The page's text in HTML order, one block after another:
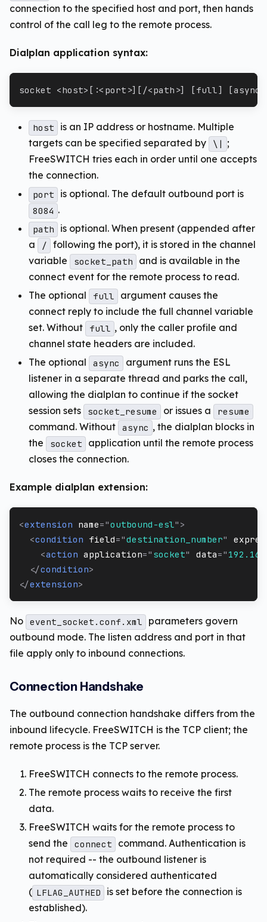
connection to the specified host and port, then hands
control of the call leg to the remote process.
Dialplan application syntax:
socket <host>[:<port>][/<path>] [full] [async]
host
is an IP address or hostname. Multiple
targets can be specified separated by
\| ;
FreeSWITCH tries each in order until one accepts
the connection.
port is optional. The default outbound port is
8084 .
path
is optional. When present (appended after
a
/ following the port), it is stored in the channel
variable
socket_path
and is available in the
connect event for the remote process to read.
The optional
full
argument causes the
connect reply to include the full channel variable
set. Without
full , only the caller profile and
channel state headers are included.
The optional
async
argument runs the ESL
listener in a separate thread and parks the call,
allowing the dialplan to continue if the socket
session sets
socket_resume or issues a resume
command. Without async , the dialplan blocks in
the
socket
application until the remote process
closes the connection.
Example dialplan extension:
<extension name="outbound-esl" >
<condition field="destination_number"
<action application=" socket" data="
</condition>
</extension>
No event_socket.conf.xml
parameters govern
outbound mode. The listen address and port in that
file apply only to inbound connections.
Connection Handshake
The outbound connection handshake differs from the
inbound lifecycle. FreeSWITCH is the TCP client; the
remote process is the TCP server.
FreeSWITCH connects to the remote process.
The remote process waits to receive the first
data.
FreeSWITCH waits for the remote process to
send the
connect
command. Authentication is
not required -- the outbound listener is
automatically considered authenticated
( LFLAG_AUTHED
is set before the connection is
established).